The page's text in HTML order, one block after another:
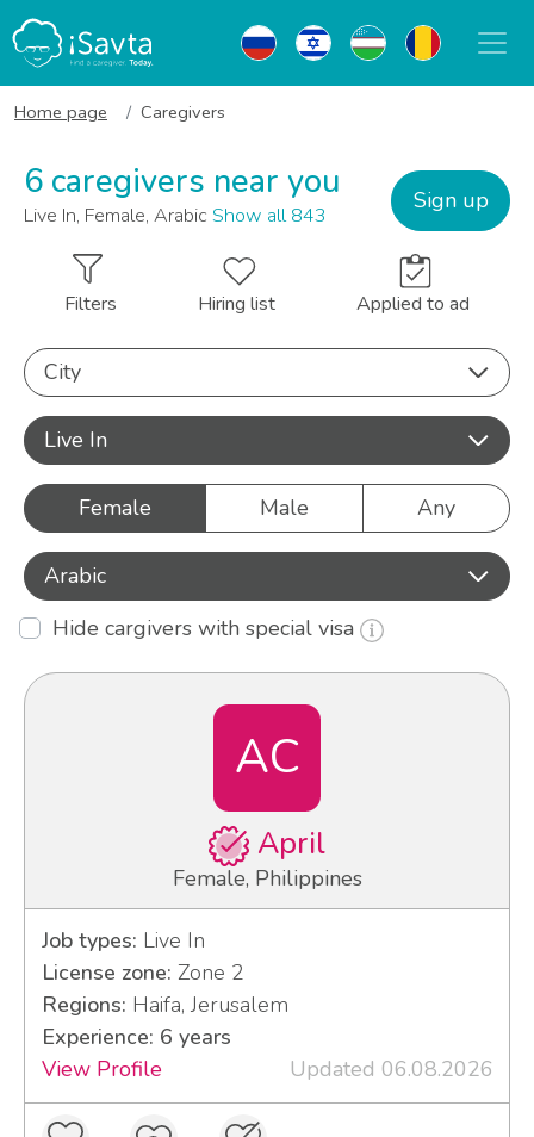
Home page Caregivers
6 caregivers near you
Live In, Female, Arabic Show all 843
Sign up
Filters Hiring list Applied to ad
City
Live In
Female Male Any
Arabic
Hide cargivers with special visa
AC
April
Female, Philippines
Job types: Live In
License zone: Zone 2
Regions: Haifa, Jerusalem
Experience: 6 years
View Profile
Updated 06.08.2026